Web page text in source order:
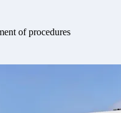
of procedures